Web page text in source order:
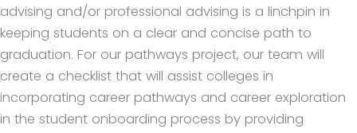
advising and/or professional advising is a linchpin in
keeping students on a clear and concise path to
graduation. For our pathways project, our team will
create a checklist that will assist colleges in
incorporating career pathways and career exploration
in the student onboarding process by providing